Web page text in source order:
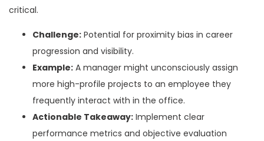
critical.
Challenge: Potential for proximity bias in career
progression and visibility.
Example: A manager might unconsciously assign
more high-profile projects to an employee they
frequently interact with in the office.
Actionable Takeaway: Implement clear
performance metrics and objective evaluation